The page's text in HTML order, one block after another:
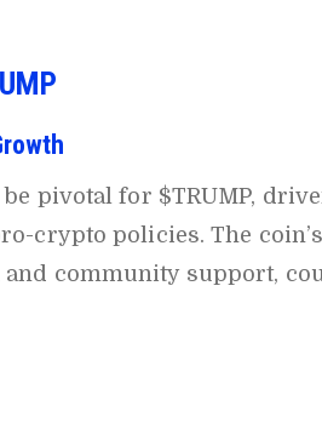
pivotal for $TRUMP,
crypto policies. The
community support,